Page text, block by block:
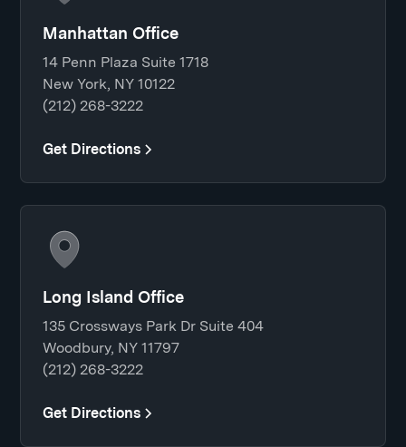
Manhattan Office
14 Penn Plaza Suite 1718
New York, NY 10122
(212) 268-3222
Get Directions
Long Island Office
135 Crossways Park Dr Suite 404
Woodbury, NY 11797
(212) 268-3222
Get Directions